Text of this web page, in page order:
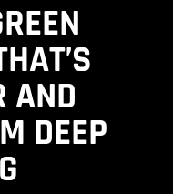
AND
DEEP